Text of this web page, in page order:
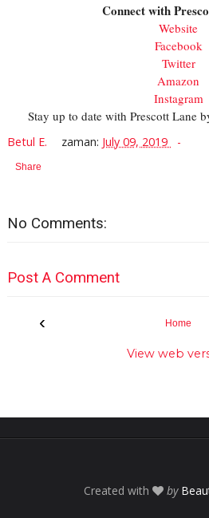
Connect with
Website
Facebook
Twitter
Amazon
Instagram
Stay up to date with Prescott Lane
Betul E. zaman: July 09, 2019
Share
No Comments:
Post A Comment
‹ Home
View web
Created with by